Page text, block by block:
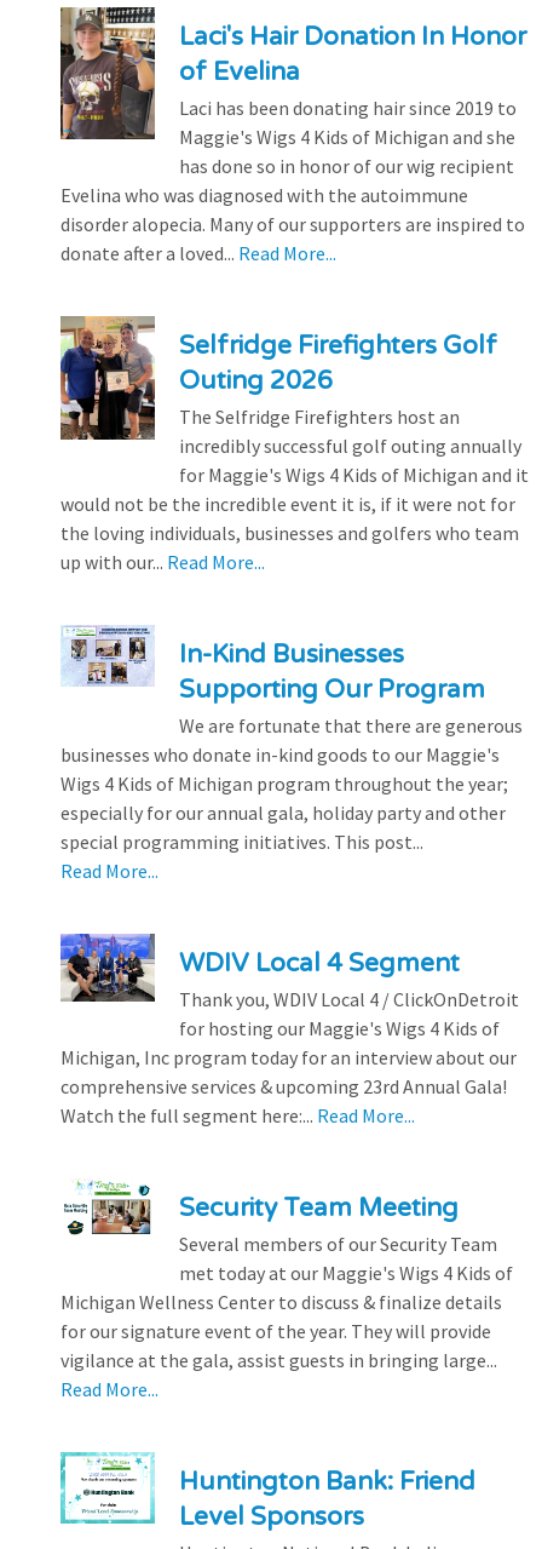
Laci's Hair Donation In Honor
of Evelina
Laci has been donating hair since 2019 to
Maggie's Wigs 4 Kids of Michigan and she
has done so in honor of our wig recipient
Evelina who was diagnosed with the autoimmune
disorder alopecia. Many of our supporters are inspired to
donate after a loved... Read More...
Selfridge Firefighters Golf
Outing 2026
The Selfridge Firefighters host an
incredibly successful golf outing annually
for Maggie's Wigs 4 Kids of Michigan and it
would not be the incredible event it is, if it were not for
the loving individuals, businesses and golfers who team
up with our... Read More...
In-Kind Businesses
Supporting Our Program
We are fortunate that there are generous
businesses who donate in-kind goods to our Maggie's
Wigs 4 Kids of Michigan program throughout the year;
especially for our annual gala, holiday party and other
special programming initiatives. This post...
Read More...
WDIV Local 4 Segment
Thank you, WDIV Local 4 / ClickOnDetroit
for hosting our Maggie's Wigs 4 Kids of
Michigan, Inc program today for an interview about our
comprehensive services & upcoming 23rd Annual Gala!
Watch the full segment here:... Read More...
Security Team Meeting
Several members of our Security Team
met today at our Maggie's Wigs 4 Kids of
Michigan Wellness Center to discuss & finalize details
for our signature event of the year. They will provide
vigilance at the gala, assist guests in bringing large...
Read More...
Huntington Bank: Friend
Level Sponsors